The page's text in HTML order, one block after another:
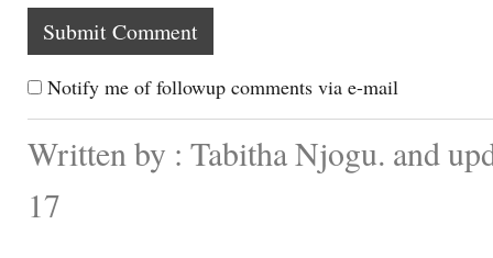
Notify me of followup comments via e-mail
Written by : Tabitha Njogu. and
17